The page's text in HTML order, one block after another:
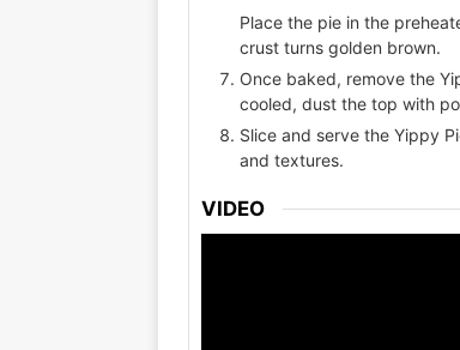
Place the pie in the
crust turns golden brown.
Once baked, remove the
cooled, dust the top with
Slice and serve the Yippy
and textures.
VIDEO